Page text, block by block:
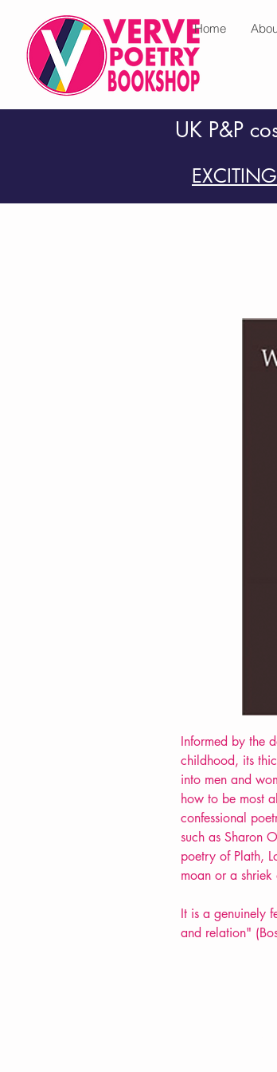
Home
UK P&P
Informed by the
childhood, its
into men and
how to be most
confessional
such as Sharon
poetry of Plath,
moan or a shriek
It is a genuinely
and relation"